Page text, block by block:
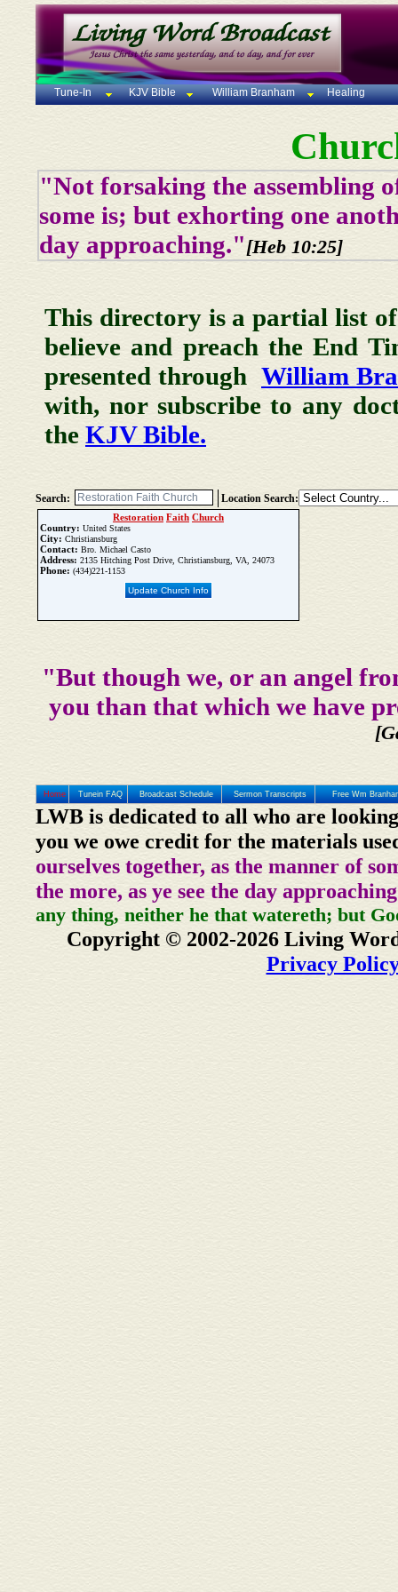
Tune-In KJV Bible William Branham Healing
"Not forsaking the assembling
some is; but exhorting one
day approaching."[Heb 10:25]
This directory is a partial list of
believe and preach the End
presented through William
with, nor subscribe to any
the KJV Bible.
Search: Location Search:
Restoration Faith Church
Country: United States
City: Christiansburg
Contact: Bro. Michael Casto
Address: 2135 Hitching Post Drive, Christiansburg, VA, 24073
Phone: (434)221-1153
Update Church Info
"But though we, or an angel
you than that which we have
Home Tunein FAQ Broadcast Schedule Sermon Transcripts Free Wm
LWB is dedicated to all who are
you we owe credit for the materials
ourselves together, as the manner of
the more, as ye see the day
any thing, neither he that watereth; but
Copyright © 2002-2026 Living
Privacy